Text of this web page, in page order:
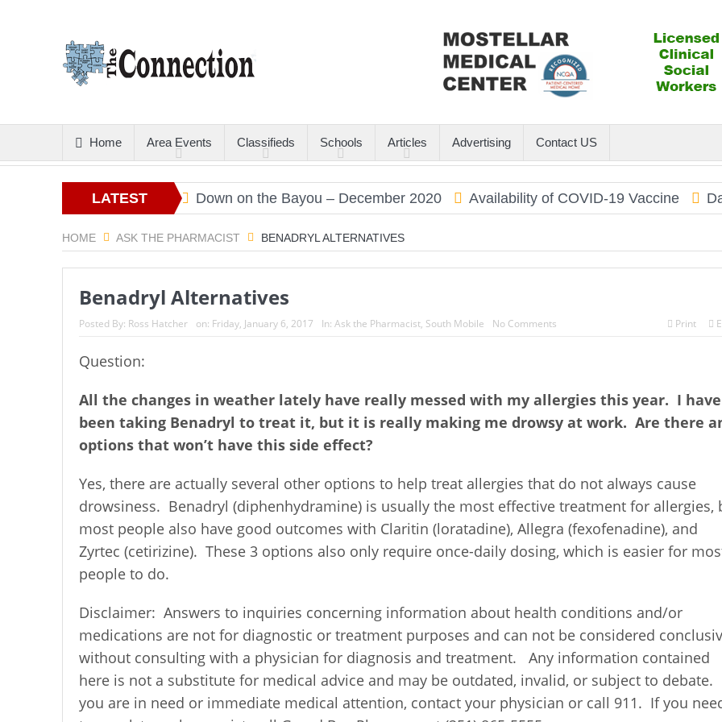
Home Area Events Classifieds Schools Articles Advertising Contact US
LATEST
ARTICLES
Christmas Gold Down on the Bayou – December 2020 Availability of COVID-19 Vaccine
HOME ASK THE PHARMACIST BENADRYL ALTERNATIVES
Benadryl Alternatives
Posted By: Ross Hatcher on: Friday, January 6, 2017 In: Ask the Pharmacist, South Mobile No Comments Print
Question:
All the changes in weather lately have really messed with my allergies this year. I have
been taking Benadryl to treat it, but it is really making me drowsy at work. Are there
options that won’t have this side effect?
Yes, there are actually several other options to help treat allergies that do not always cause
drowsiness. Benadryl (diphenhydramine) is usually the most effective treatment for allergies,
most people also have good outcomes with Claritin (loratadine), Allegra (fexofenadine), and
Zyrtec (cetirizine). These 3 options also only require once-daily dosing, which is easier for
people to do.
Disclaimer: Answers to inquiries concerning information about health conditions and/or
medications are not for diagnostic or treatment purposes and can not be considered
without consulting with a physician for diagnosis and treatment.
Any information contained
here is not a substitute for medical advice and may be outdated, invalid, or subject to debate.
you are in need or immediate medical attention, contact your physician or call 911. If you